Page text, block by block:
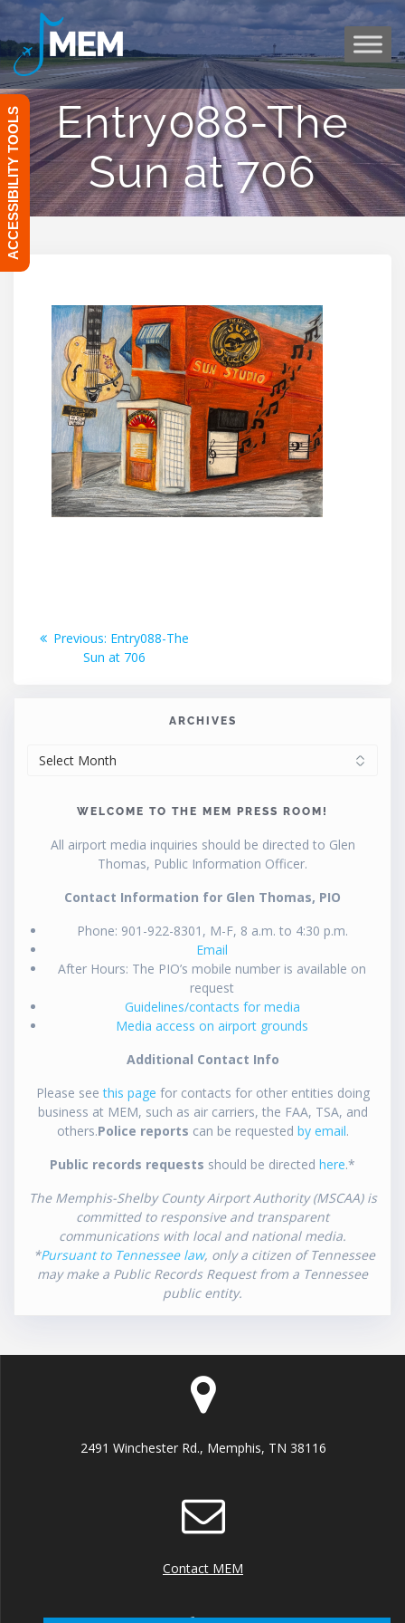
Skip
to
Entry088-The
Sun at 706
Post
navigation
Previous: Previous
post:
Entry088-The
Sun at 706
ARCHIVES
WELCOME TO THE MEM PRESS ROOM!
All airport media inquiries should be directed to Glen
Thomas, Public Information Officer.
Contact Information for Glen Thomas, PIO
Phone: 901-922-8301, M-F, 8 a.m. to 4:30 p.m.
Email
After Hours: The PIO’s mobile number is available on
request
Guidelines/contacts for media
Media access on airport grounds
Additional Contact Info
Please seethis page for contacts for other entities doing
business at MEM, such as air carriers, the FAA, TSA, and
others.Police reports can be requested by email.
Public records requests should be directed here.*
The Memphis-Shelby County Airport Authority (MSCAA) is
committed to responsive and transparent
communications with local and national media.
*Pursuant to Tennessee law, only a citizen of Tennessee
may make a Public Records Request from a Tennessee
public entity.
2491 Winchester Rd., Memphis, TN 38116
Contact MEM
ACCESSIBILITY TOOLS